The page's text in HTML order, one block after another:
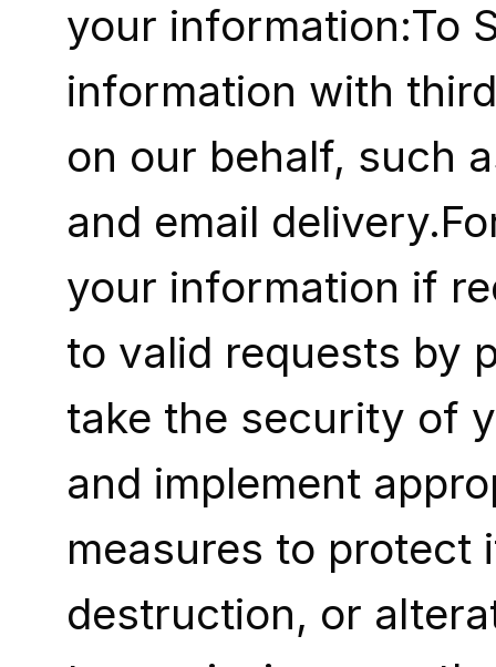
your information:To
information with
on our behalf, such
and email
your information if
to valid requests by
take the security of
and implement
measures to protect
destruction, or